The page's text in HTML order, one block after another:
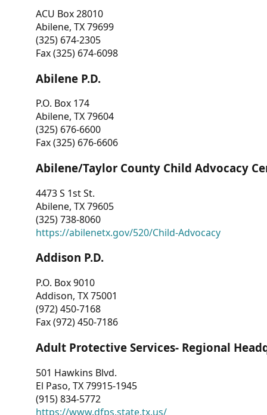
ACU Box 28010
Abilene, TX 79699
(325) 674-2305
Fax (325) 674-6098
Abilene P.D.
P.O. Box 174
Abilene, TX 79604
(325) 676-6600
Fax (325) 676-6606
Abilene/Taylor County Child Advocacy
4473 S 1st St.
Abilene, TX 79605
(325) 738-8060
https://abilenetx.gov/520/Child-Advocacy
Addison P.D.
P.O. Box 9010
Addison, TX 75001
(972) 450-7168
Fax (972) 450-7186
Adult Protective Services- Regional
501 Hawkins Blvd.
El Paso, TX 79915-1945
(915) 834-5772
https://www.dfps.state.tx.us/